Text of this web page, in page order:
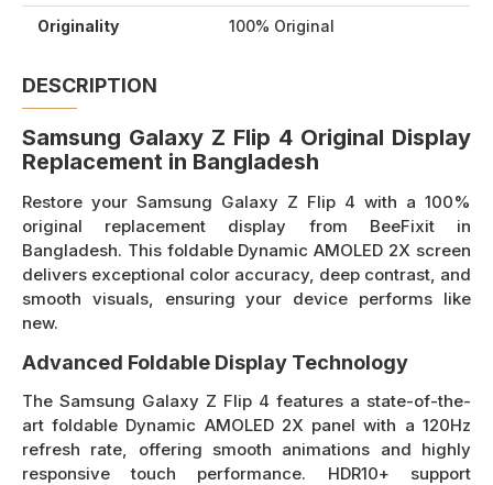
Originality 100% Original
DESCRIPTION
Samsung Galaxy Z Flip 4 Original Display
Replacement in Bangladesh
Restore your Samsung Galaxy Z Flip 4 with a 100%
original replacement display from BeeFixit in
Bangladesh. This foldable Dynamic AMOLED 2X screen
delivers exceptional color accuracy, deep contrast, and
smooth visuals, ensuring your device performs like
new.
Advanced Foldable Display Technology
The Samsung Galaxy Z Flip 4 features a state-of-the-
art foldable Dynamic AMOLED 2X panel with a 120Hz
refresh rate, offering smooth animations and highly
responsive touch performance. HDR10+ support